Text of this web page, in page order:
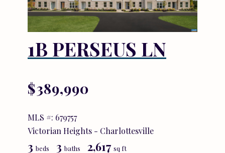
1B PERSEUS LN
$389,990
MLS #: 679757
Victorian Heights - Charlottesville
3 beds 3 baths 2,617 sq ft